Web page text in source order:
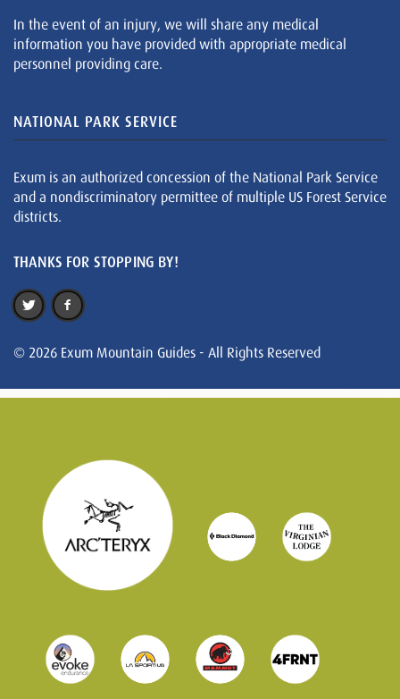
In the event of an injury, we will share any medical
information you have provided with appropriate medical
personnel providing care.
NATIONAL PARK SERVICE
Exum is an authorized concession of the National Park Service
and a nondiscriminatory permittee of multiple US Forest Service
districts.
THANKS FOR STOPPING BY!
© 2026 Exum Mountain Guides - All Rights Reserved